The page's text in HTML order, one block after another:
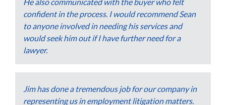
confident in the process. I would recommend Sean
to anyone involved in needing his services and
would seek him out if I have further need for a
lawyer.
Jim has done a tremendous job for our company in
representing us in employment litigation matters.